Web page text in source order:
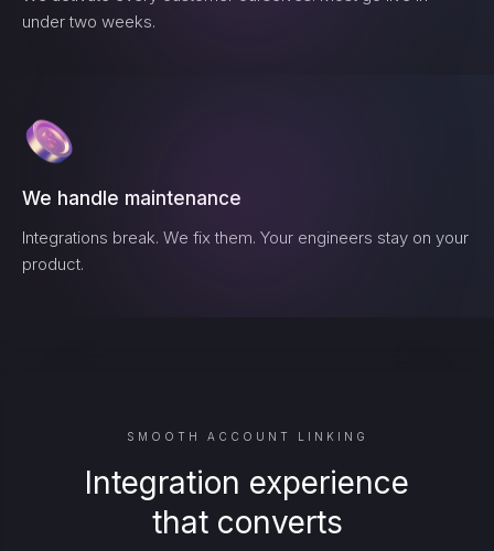
under two weeks.
We handle maintenance
Integrations break. We fix them. Your engineers stay on your
product.
SMOOTH ACCOUNT LINKING
Integration experience
that converts